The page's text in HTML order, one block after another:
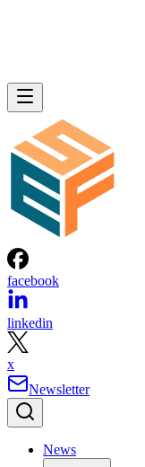
facebook
linkedin
x
Newsletter
News